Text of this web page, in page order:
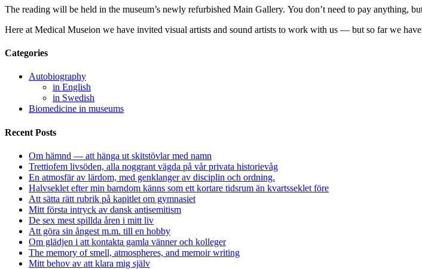
The reading will be held in the museum’s newly refurbished Main Gallery. You don’t need to pay anything,
Here at Medical Museion we have invited visual artists and sound artists to work with us — but so far we
Categories
Autobiography
in English
in Swedish
Biomedicine in museums
Recent Posts
Om hämnd — att hänga ut skitstövlar med namn
Trettiofem livsöden, alla noggrant vägda på vår privata historievåg
En atmosfär av lärdom, med genklanger av disciplin och ordning.
Halvseklet efter min barndom känns som ett kortare tidsrum än kvartsseklet före
Att sätta rätt rubrik på kapitlet om gymnasiet
Mitt första intryck av dansk antisemitism
De sex mest spillda åren i mitt liv
Att göra sin ångest m.m. till en hobby
Om glädjen i att kontakta gamla vänner och kolleger
The memory of smell, atmospheres, and memoir writing
Mitt behov av att klara mig själv